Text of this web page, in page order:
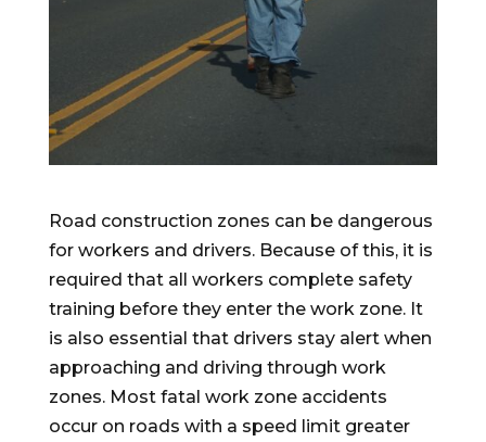
Road construction zones can be dangerous
for workers and drivers. Because of this, it is
required that all workers complete safety
training before they enter the work zone. It
is also essential that drivers stay alert when
approaching and driving through work
zones. Most fatal work zone accidents
occur on roads with a speed limit greater